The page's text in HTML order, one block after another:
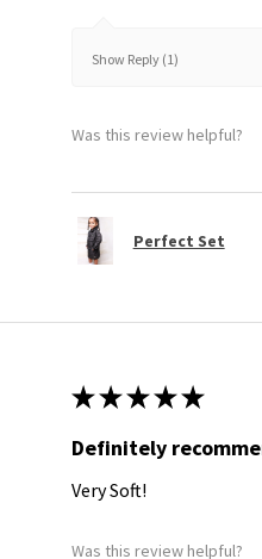
Show Reply (1)
Was this review helpful?
Perfect Set
★ ★ ★ ★ ★
Definitely
Very Soft!
Was this review helpful?